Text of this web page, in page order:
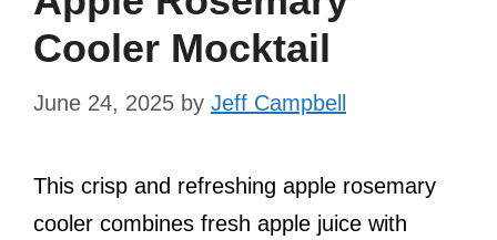
Cooler Mocktail
June 24, 2025 by Jeff Campbell
This crisp and refreshing apple rosemary
cooler combines fresh apple juice with